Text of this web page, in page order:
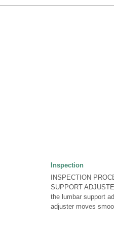
Inspection
INSPECTION
SUPPORT
the lumbar support
adjuster moves